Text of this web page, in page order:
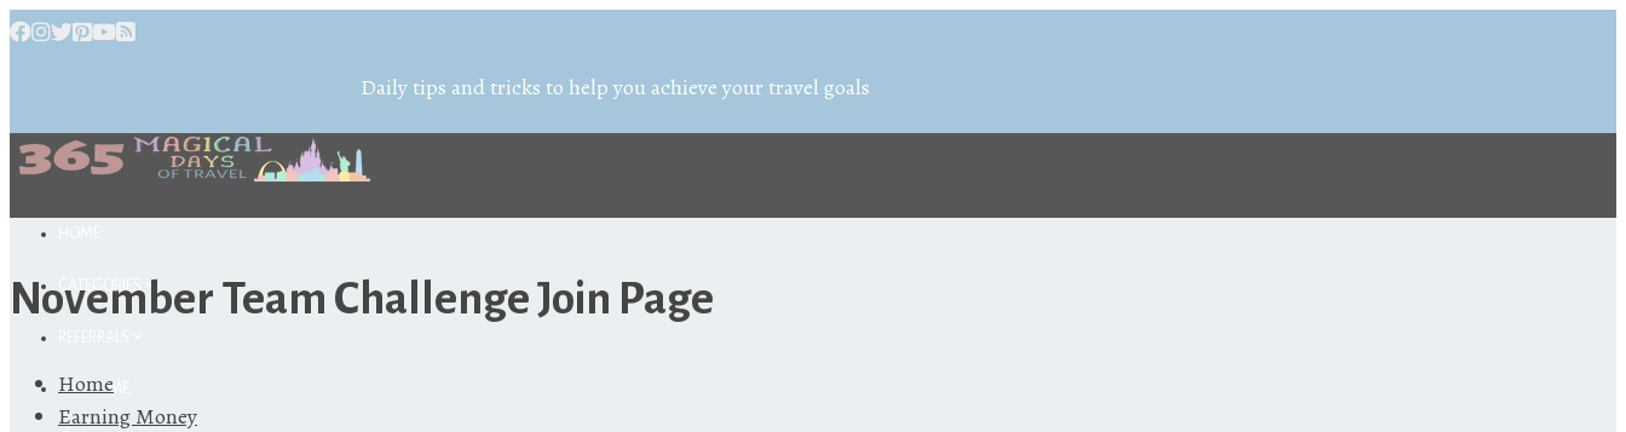
Daily tips and tricks to help you achieve your travel goals
ABOUT ME
November Team Challenge Join Page
Home
Earning Money